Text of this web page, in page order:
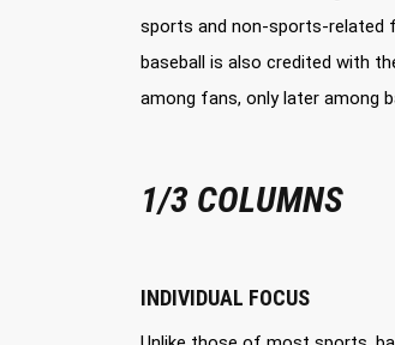
sports and non-sports-related
baseball is also credited with
among fans, only later among
1/3 COLUMNS
INDIVIDUAL FOCUS